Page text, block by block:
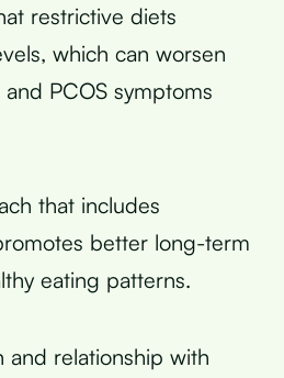
restrictive diets
which can worsen
and PCOS symptoms
that includes
better long-term
eating patterns.
and relationship with